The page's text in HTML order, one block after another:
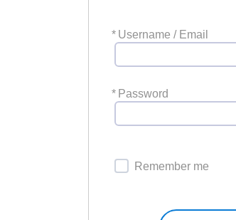
* Username / Email
* Password
Remember me